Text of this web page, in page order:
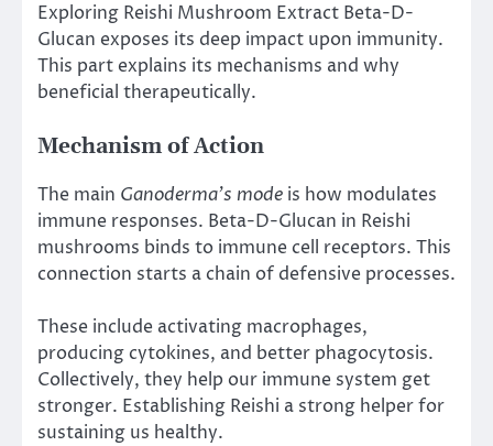
Exploring Reishi Mushroom Extract Beta-D-
Glucan exposes its deep impact upon immunity.
This part explains its mechanisms and why
beneficial therapeutically.
Mechanism of Action
The main Ganoderma’s mode is how modulates
immune responses. Beta-D-Glucan in Reishi
mushrooms binds to immune cell receptors. This
connection starts a chain of defensive processes.
These include activating macrophages,
producing cytokines, and better phagocytosis.
Collectively, they help our immune system get
stronger. Establishing Reishi a strong helper for
sustaining us healthy.